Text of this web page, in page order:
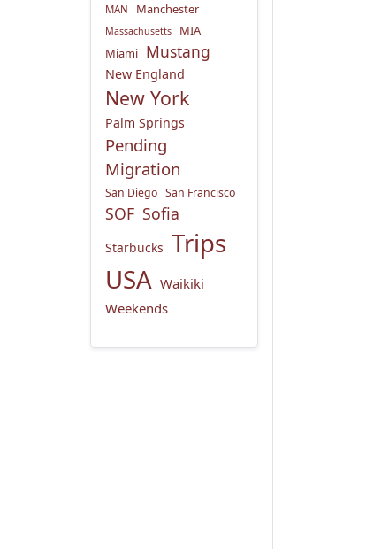
MAN Manchester
Massachusetts
MIA
Miami Mustang
New England
New York
Palm Springs
Pending
Migration
San Diego San Francisco
SOF Sofia
Starbucks Trips
USA Waikiki
Weekends